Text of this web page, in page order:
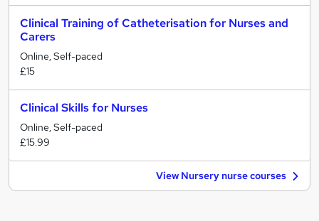
Clinical Training of Catheterisation for Nurses and
Carers
Online, Self-paced
£15
Clinical Skills for Nurses
Online, Self-paced
£15.99
View Nursery nurse courses